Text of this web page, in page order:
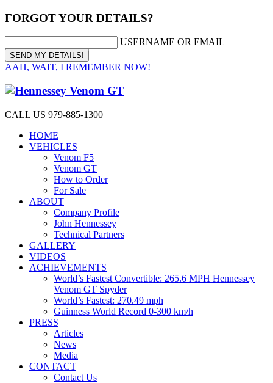
FORGOT YOUR DETAILS?
USERNAME OR EMAIL
AAH, WAIT, I REMEMBER NOW!
CALL US 979-885-1300
HOME
VEHICLES
Venom F5
Venom GT
How to Order
For Sale
ABOUT
Company Profile
John Hennessey
Technical Partners
GALLERY
VIDEOS
ACHIEVEMENTS
World’s Fastest Convertible: 265.6 MPH Hennessey
Venom GT Spyder
World’s Fastest: 270.49 mph
Guinness World Record 0-300 km/h
PRESS
Articles
News
Media
CONTACT
Contact Us